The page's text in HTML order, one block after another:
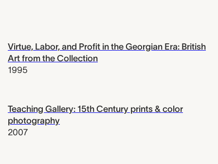
Virtue, Labor, and Profit in the Georgian Era: British
Art from the Collection
1995
Teaching Gallery: 15th Century prints & color
photography
2007